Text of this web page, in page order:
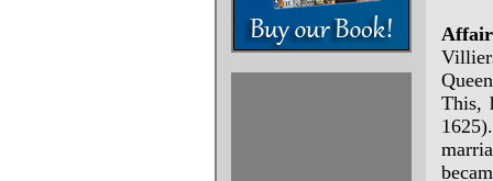
Affair
This,